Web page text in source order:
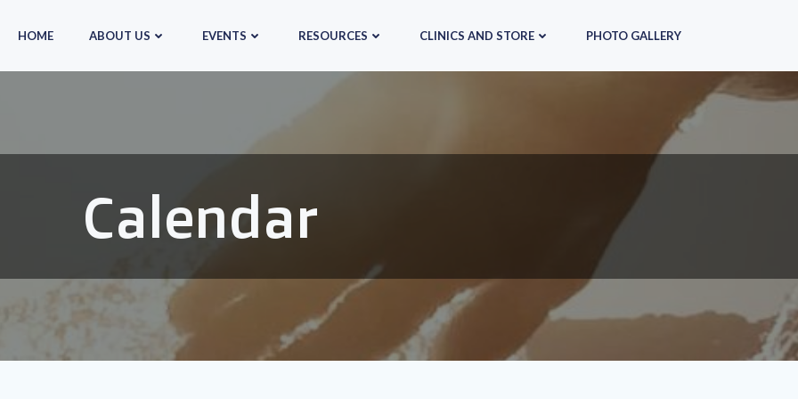
HOME ABOUT US EVENTS RESOURCES CLINICS AND STORE PHOTO GALLERY
Calendar